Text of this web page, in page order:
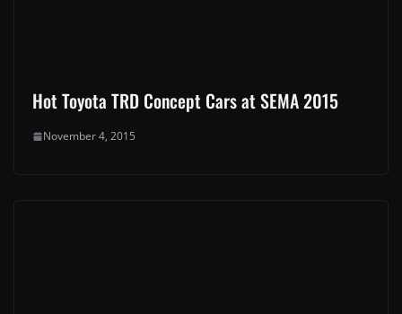
Hot Toyota TRD Concept Cars at SEMA 2015
November 4, 2015